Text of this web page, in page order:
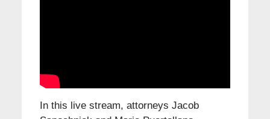
In this live stream, attorneys Jacob